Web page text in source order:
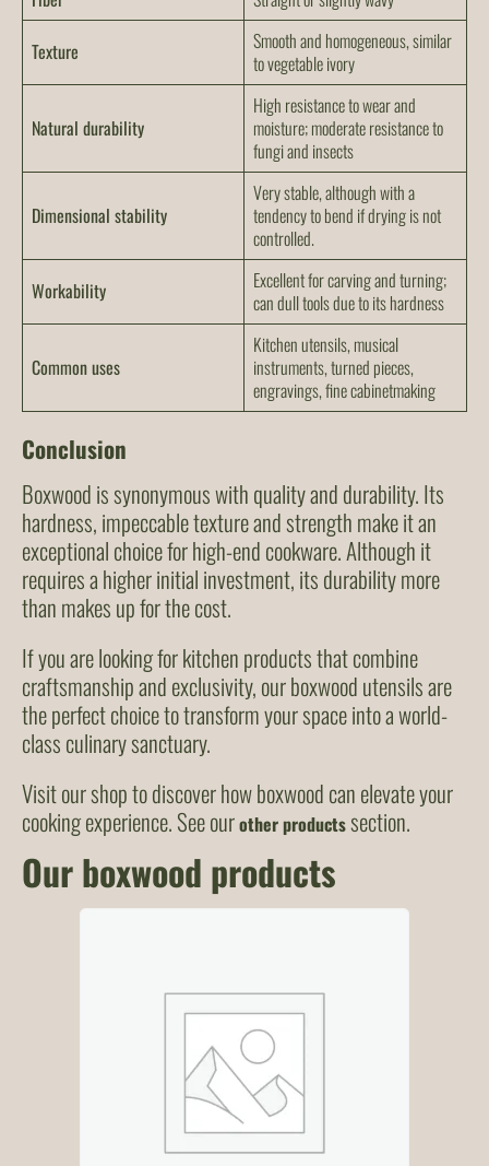
Texture
Smooth and homogeneous, similar
to vegetable ivory
Natural durability
High resistance to wear and
moisture; moderate resistance to
fungi and insects
Dimensional stability
Very stable, although with a
tendency to bend if drying is not
controlled.
Workability
Excellent for carving and turning;
can dull tools due to its hardness
Common uses
Kitchen utensils, musical
instruments, turned pieces,
engravings, fine cabinetmaking
Conclusion
Boxwood is synonymous with quality and durability. Its
hardness, impeccable texture and strength make it an
exceptional choice for high-end cookware. Although it
requires a higher initial investment, its durability more
than makes up for the cost.
If you are looking for kitchen products that combine
craftsmanship and exclusivity, our boxwood utensils are
the perfect choice to transform your space into a world-
class culinary sanctuary.
Visit our shop to discover how boxwood can elevate your
cooking experience. See ourother productssection.
Our boxwood products